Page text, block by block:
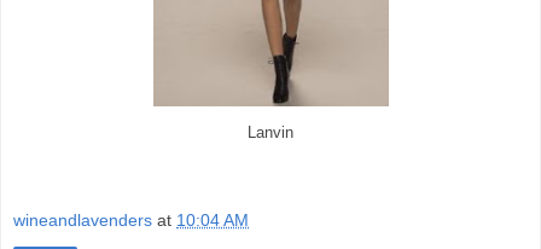
Lanvin
wineandlavenders at 10:04 AM